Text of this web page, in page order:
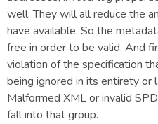
well: They will all reduce the
have available. So the
free in order to be valid. And
violation of the specification
being ignored in its entirety or
Malformed XML or invalid
fall into that group.